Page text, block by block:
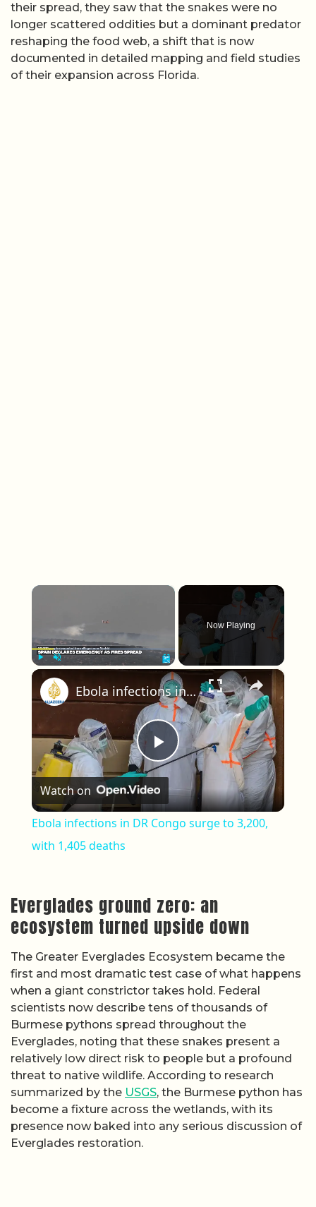
their spread, they saw that the snakes were no
longer scattered oddities but a dominant predator
reshaping the food web, a shift that is now
documented in detailed mapping and field studies
of their expansion across Florida.
×
Fullscreen
Now Playing
×
Play Video
Ebola infections in DR Congo surge to 3,200, with 1,405 deaths
Watch on
Ebola infections in DR Congo surge to 3,200,
with 1,405 deaths
Everglades ground zero: an
ecosystem turned upside down
The Greater Everglades Ecosystem became the
first and most dramatic test case of what happens
when a giant constrictor takes hold. Federal
scientists now describe tens of thousands of
Burmese pythons spread throughout the
Everglades, noting that these snakes present a
relatively low direct risk to people but a profound
threat to native wildlife. According to research
summarized by the USGS, the Burmese python has
become a fixture across the wetlands, with its
presence now baked into any serious discussion of
Everglades restoration.